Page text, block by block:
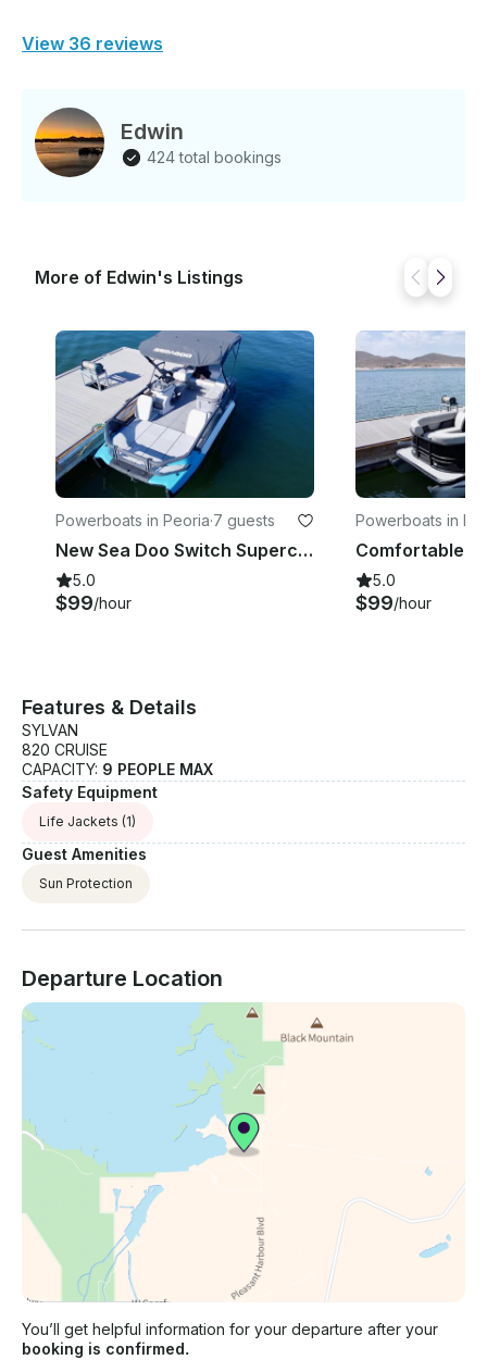
View 36 reviews
Edwin
424 total bookings
More of Edwin's Listings
Powerboats in Peoria·7 guests
New Sea Doo Switch Supercharged!
5.0
$99/hour
Powerboats in
Comfortable
5.0
$99/hour
Features & Details
SYLVAN
820 CRUISE
CAPACITY: 9 PEOPLE MAX
Safety Equipment
Life Jackets (1)
Guest Amenities
Sun Protection
Departure Location
You’ll get helpful information for your departure after your
booking is confirmed.